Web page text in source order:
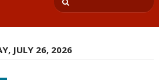
JULY 26, 2026